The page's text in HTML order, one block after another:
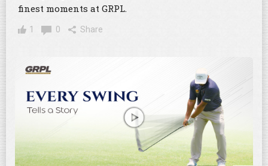
finest moments at GRPL.
1 0 Share